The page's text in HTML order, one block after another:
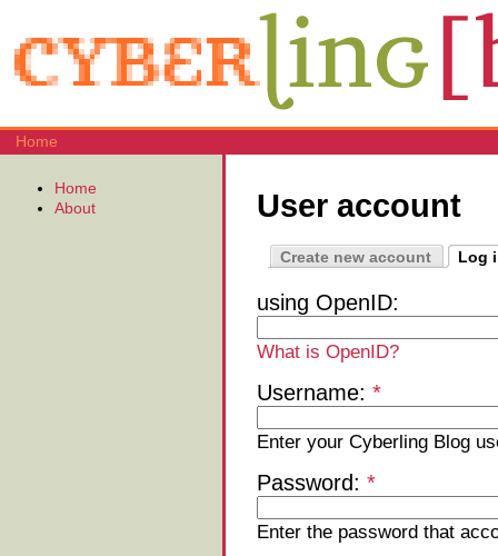
Home
User account
Create new account Log
using OpenID:
What is OpenID?
Username: *
Enter your Cyberling Blog
Password: *
Enter the password that
Home
About